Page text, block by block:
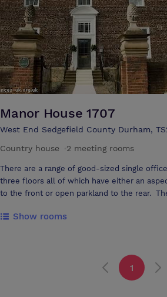
Manor House 1707
West End Sedgefield County Durham,
Country house
2 meeting rooms
There are a range of good-sized single
three floors all of which have either an
to the front or open parkland to the rear.
now with the Premise Licence we are now
the A1 at junction 60. Teesside is 20 minutes
minutes. Durham City and Darlington are
railway access and Durham-Tees Valley
Show rooms
1